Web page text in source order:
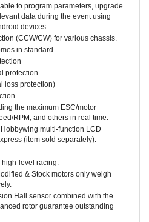
data during the event using
devices.
(CCW/CW) for various chassis.
in standard
protection
loss protection)
the maximum ESC/motor
RPM, and others in real time.
multi-function LCD
(item sold separately).
level racing.
& Stock motors only weigh
Hall sensor combined with the
rotor guarantee outstanding
be adjusted finely and smoothly;